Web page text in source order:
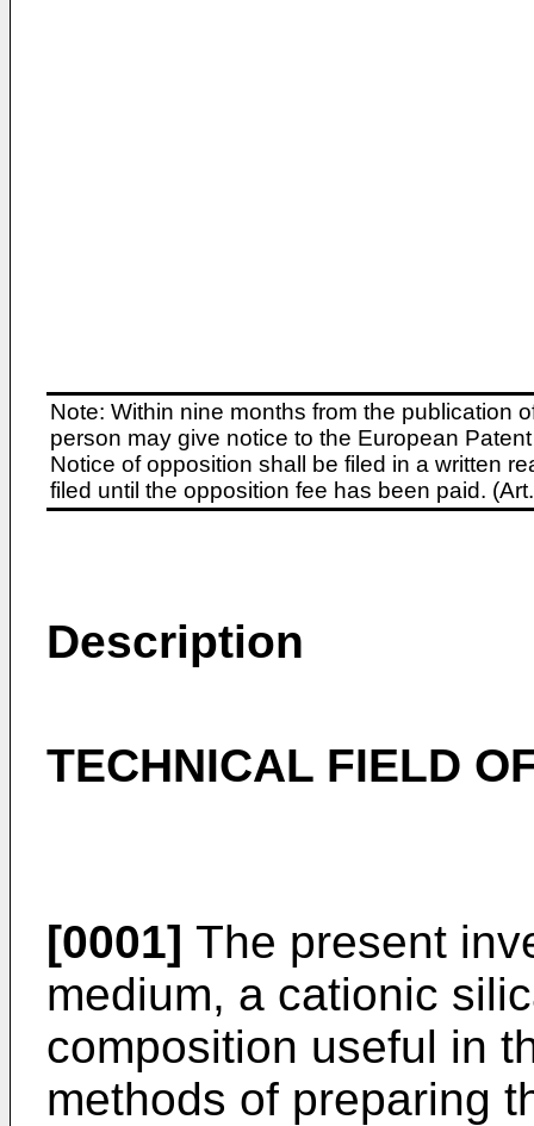
Note: Within nine months from the publication
person may give notice to the European
Notice of opposition shall be filed in a written
filed until the opposition fee has been paid.
Description
TECHNICAL FIELD
[0001] The present
medium, a cationic
composition useful in
methods of preparing